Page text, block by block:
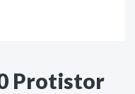
Protistor